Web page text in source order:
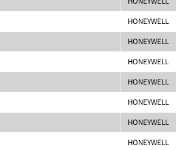
HONEYWELL
HONEYWELL
HONEYWELL
HONEYWELL
HONEYWELL
HONEYWELL
HONEYWELL